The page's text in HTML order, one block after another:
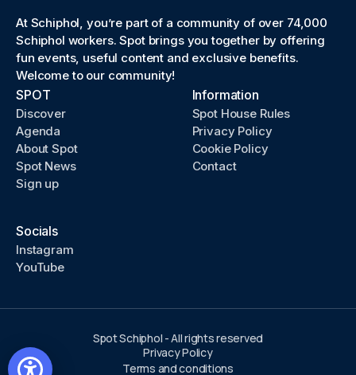
At Schiphol, you’re part of a community of over 74,000
Schiphol workers. Spot brings you together by offering
fun events, useful content and exclusive benefits.
Welcome to our community!
SPOT
Discover
Agenda
About Spot
Spot News
Sign up
Information
Spot House Rules
Privacy Policy
Cookie Policy
Contact
Socials
Instagram
YouTube
Spot Schiphol - All rights reserved
Privacy Policy
Terms and conditions